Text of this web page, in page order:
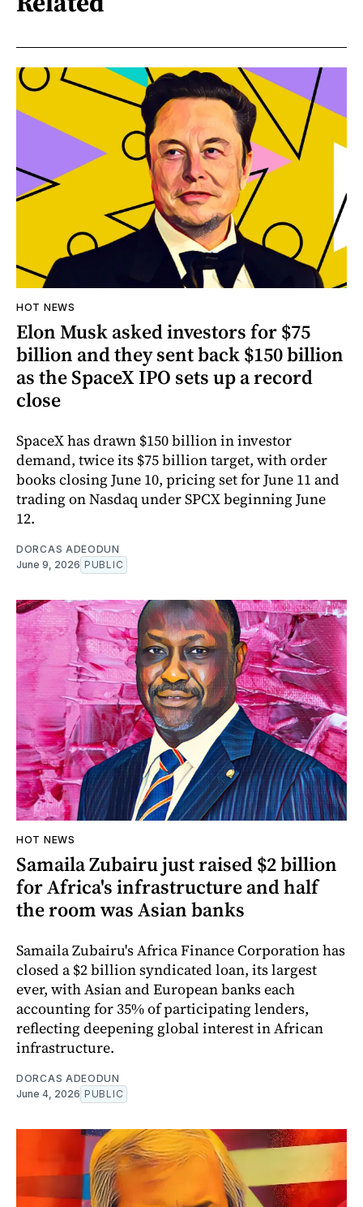
HOT NEWS
Elon Musk asked investors for $75
billion and they sent back $150 billion
as the SpaceX IPO sets up a record
close
SpaceX has drawn $150 billion in investor
demand, twice its $75 billion target, with order
books closing June 10, pricing set for June 11 and
trading on Nasdaq under SPCX beginning June
12.
DORCAS ADEODUN
June 9, 2026 PUBLIC
HOT NEWS
Samaila Zubairu just raised $2 billion
for Africa's infrastructure and half
the room was Asian banks
Samaila Zubairu's Africa Finance Corporation has
closed a $2 billion syndicated loan, its largest
ever, with Asian and European banks each
accounting for 35% of participating lenders,
reflecting deepening global interest in African
infrastructure.
DORCAS ADEODUN
June 4, 2026 PUBLIC